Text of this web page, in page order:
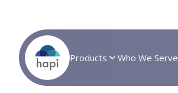
Products Who We Serve